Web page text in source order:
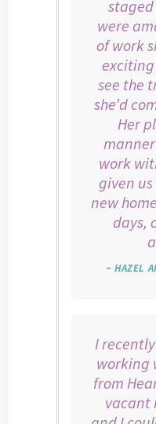
staged
were
of work
exciting
see the
she’d
Her
work
given
new
days,
~ HAZEL
I
working
from
vacant